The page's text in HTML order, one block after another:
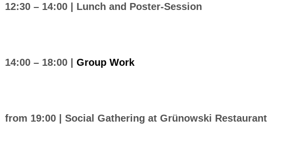
12:30 – 14:00 | Lunch and Poster-Session
14:00 – 18:00 | Group Work
from 19:00 | Social Gathering at Grünowski Restaurant